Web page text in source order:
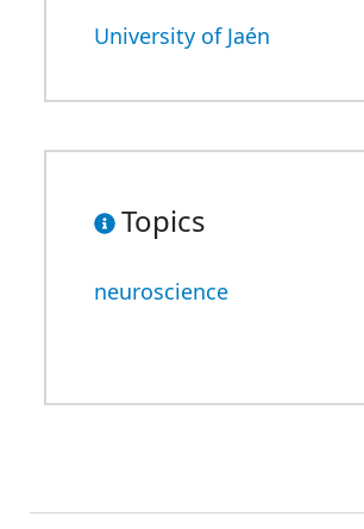
University of Jaén
Topics
neuroscience